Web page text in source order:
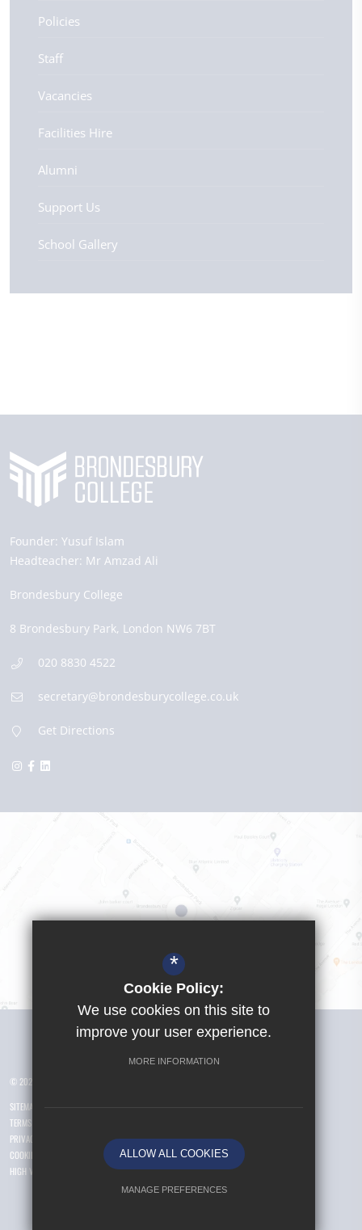
Policies
Staff
Vacancies
Facilities Hire
Alumni
Support Us
School Gallery
Founder: Yusuf Islam
Headteacher: Mr Amzad Ali
Brondesbury College
8 Brondesbury Park, London NW6 7BT
020 8830 4522
secretary@brondesburycollege.co.uk
Get Directions
Visit Girls School
© 2026 Yusuf Islam Foundation Schools
SITEMAP
TERMS OF USE
PRIVACY POLICY
COOKIE USAGE
HIGH VISIBILITY VERSION
*
Cookie Policy:
We use cookies on this site to
improve your user experience.
MORE INFORMATION
ALLOW ALL COOKIES
MANAGE PREFERENCES